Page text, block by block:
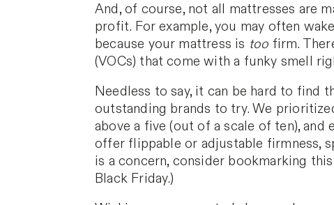
And, of course, not all mattresses are
profit. For example, you may often
because your mattress is too firm.
(VOCs) that come with a funky smell
Needless to say, it can be hard to
outstanding brands to try. We
above a five (out of a scale of ten),
offer flippable or adjustable firmness,
is a concern, consider bookmarking
Black Friday.)